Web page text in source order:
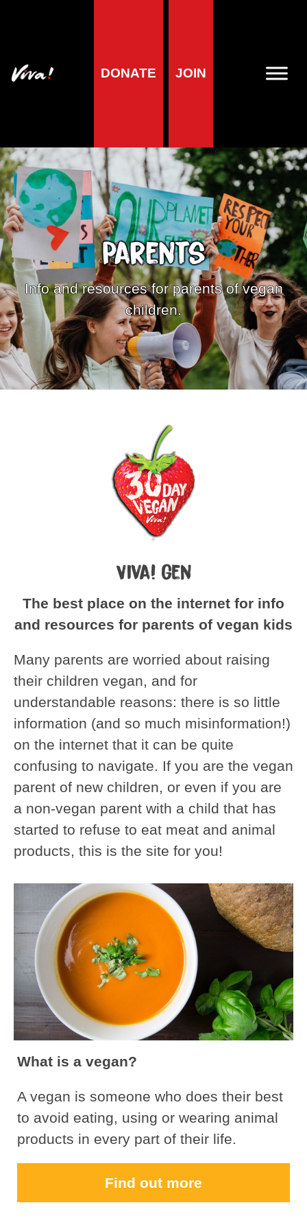
DONATE JOIN
Parents
Info and resources for parents of vegan
children.
Viva! Gen
The best place on the internet for info
and resources for parents of vegan kids
Many parents are worried about raising
their children vegan, and for
understandable reasons: there is so little
information (and so much misinformation!)
on the internet that it can be quite
confusing to navigate. If you are the vegan
parent of new children, or even if you are
a non-vegan parent with a child that has
started to refuse to eat meat and animal
products, this is the site for you!
What is a vegan?
A vegan is someone who does their best
to avoid eating, using or wearing animal
products in every part of their life.
Find out more